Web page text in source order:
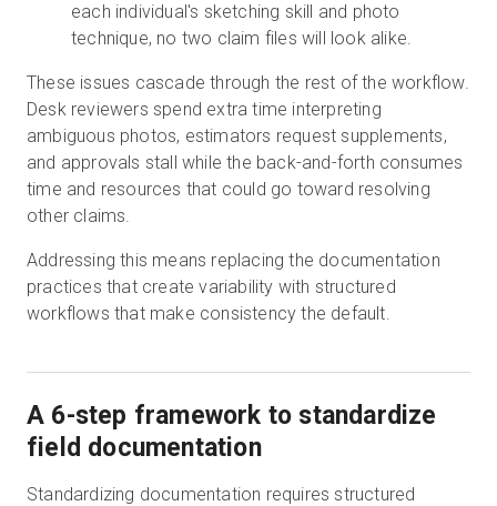
each individual's sketching skill and photo
technique, no two claim files will look alike.
These issues cascade through the rest of the workflow.
Desk reviewers spend extra time interpreting
ambiguous photos, estimators request supplements,
and approvals stall while the back-and-forth consumes
time and resources that could go toward resolving
other claims.
Addressing this means replacing the documentation
practices that create variability with structured
workflows that make consistency the default.
A 6-step framework to standardize
field documentation
Standardizing documentation requires structured